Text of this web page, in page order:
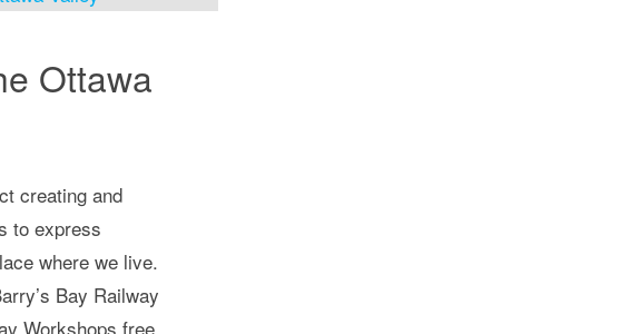
Ottawa
creating and
to express
where we live.
Bay Railway
Workshops free